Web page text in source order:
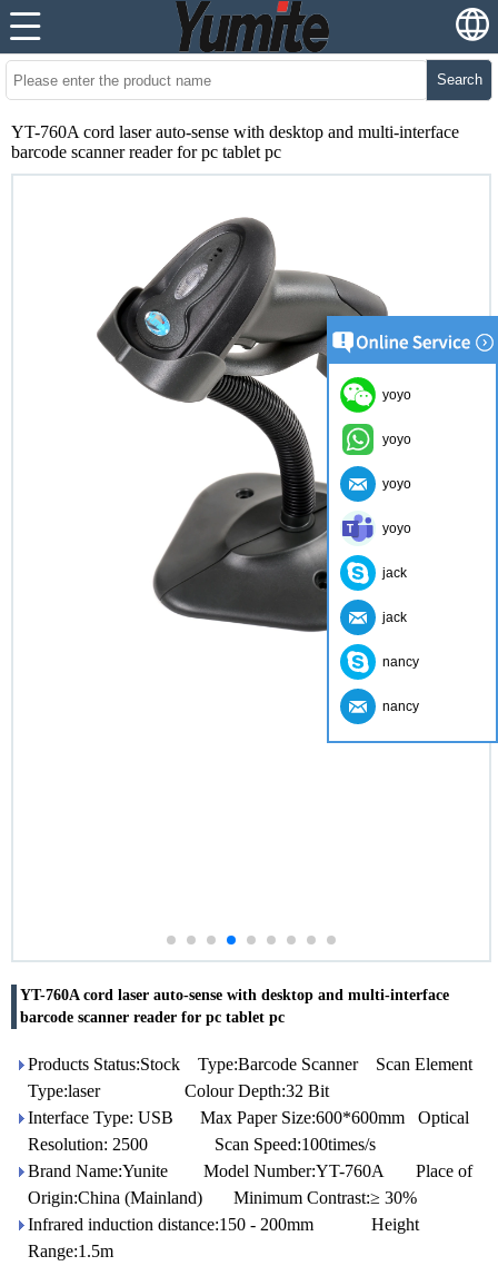
Search
YT-760A cord laser auto-sense with desktop and multi-interface
barcode scanner reader for pc tablet pc
YT-760A cord laser auto-sense with desktop and multi-interface
barcode scanner reader for pc tablet pc
Products Status:Stock Type:Barcode Scanner Scan Element
Type:laser Colour Depth:32 Bit
Interface Type: USB Max Paper Size:600*600mm Optical
Resolution: 2500 Scan Speed:100times/s
Brand Name:Yunite Model Number:YT-760A Place of
Origin:China (Mainland) Minimum Contrast:≥ 30%
Infrared induction distance:150 - 200mm Height
Range:1.5m
yoyo
yoyo
yoyo
yoyo
jack
jack
nancy
nancy